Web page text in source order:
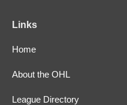
Links
Home
About the OHL
League Directory